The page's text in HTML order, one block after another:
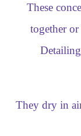
These
together
They dry in